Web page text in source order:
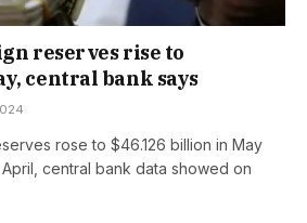
reserves rise to
central bank says
rose to $46.126 billion in May
central bank data showed on